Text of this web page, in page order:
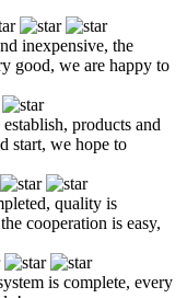
inexpensive, the
good, we are happy to
products and
start, we hope to
quality is
cooperation is easy,
is complete, every